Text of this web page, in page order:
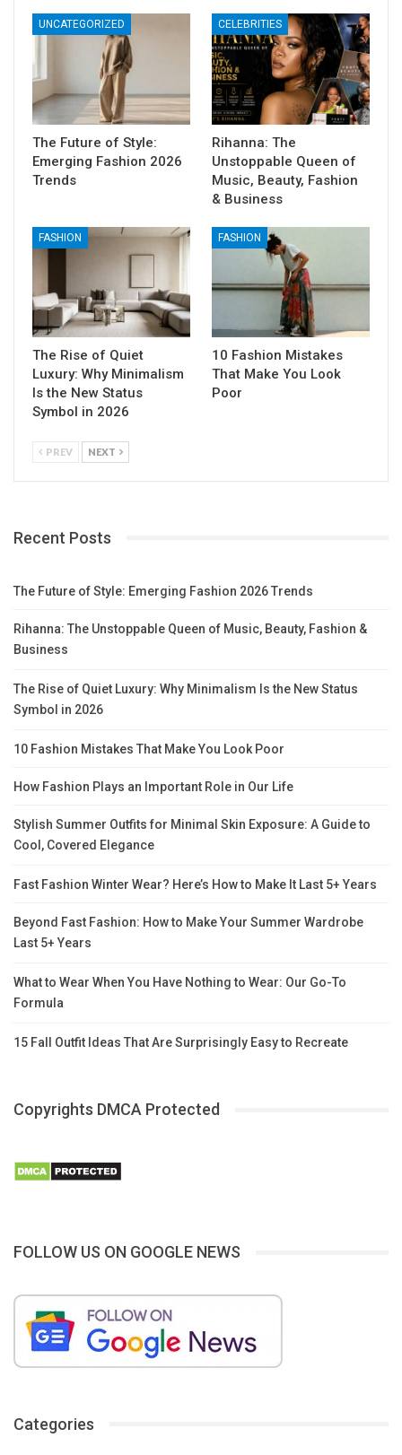
UNCATEGORIZED
The Future of Style:
Emerging Fashion 2026
Trends
CELEBRITIES
Rihanna: The
Unstoppable Queen of
Music, Beauty, Fashion
& Business
FASHION
The Rise of Quiet
Luxury: Why Minimalism
Is the New Status
Symbol in 2026
FASHION
10 Fashion Mistakes
That Make You Look
Poor
PREV NEXT
Recent Posts
The Future of Style: Emerging Fashion 2026 Trends
Rihanna: The Unstoppable Queen of Music, Beauty, Fashion &
Business
The Rise of Quiet Luxury: Why Minimalism Is the New Status
Symbol in 2026
10 Fashion Mistakes That Make You Look Poor
How Fashion Plays an Important Role in Our Life
Stylish Summer Outfits for Minimal Skin Exposure: A Guide to
Cool, Covered Elegance
Fast Fashion Winter Wear? Here’s How to Make It Last 5+ Years
Beyond Fast Fashion: How to Make Your Summer Wardrobe
Last 5+ Years
What to Wear When You Have Nothing to Wear: Our Go-To
Formula
15 Fall Outfit Ideas That Are Surprisingly Easy to Recreate
Copyrights DMCA Protected
FOLLOW US ON GOOGLE NEWS
Categories